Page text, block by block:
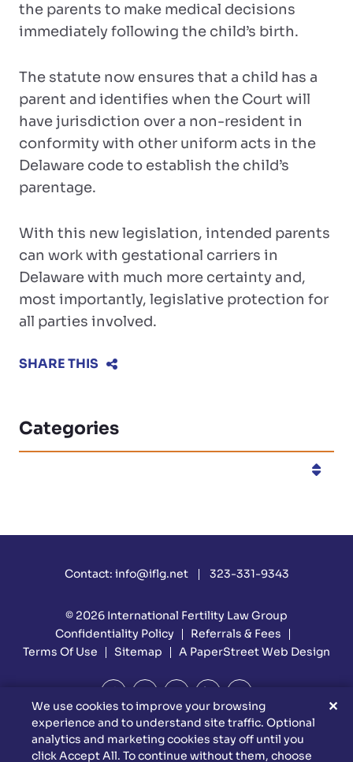
the parents to make medical decisions
immediately following the child’s birth.
The statute now ensures that a child has a
parent and identifies when the Court will
have jurisdiction over a non-resident in
conformity with other uniform acts in the
Delaware code to establish the child’s
parentage.
With this new legislation, intended parents
can work with gestational carriers in
Delaware with much more certainty and,
most importantly, legislative protection for
all parties involved.
SHARE THIS
Categories
Contact: info@iflg.net 323-331-9343
© 2026 International Fertility Law Group
Confidentiality Policy
Referrals & Fees
Terms Of Use
Sitemap A PaperStreet Web Design
DISCLAIMER: Attorney Advertising Materials. Reed Firm Is
Responsible For The Content Of This Website. This Website Is
We use cookies to improve your browsing
experience and to understand site traffic. Optional
analytics and marketing cookies stay off until you
click Accept All. To continue without them, choose
✕